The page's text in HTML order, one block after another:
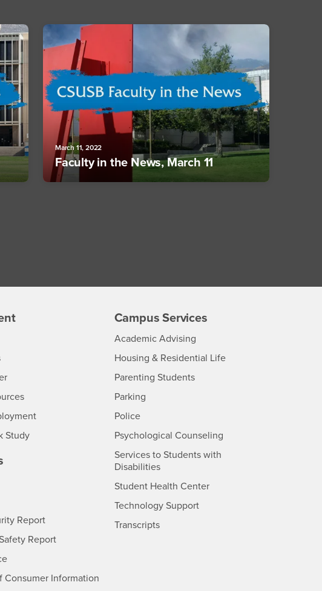
March 11, 2022
Faculty in the News, March 11
- CSUSB
- CSUSB
- CSUSB
Study
Report
Report
- CSUSB
Consumer Information
Campus Services
Academic Advising- CSUSB
Housing & Residential Life- CSUSB
Parenting Students
Parking- CSUSB
Police- CSUSB
Psychological Counseling- CSUSB
Services to Students with
Disabilities- CSUSB
Student Health Center- CSUSB
Technology Support
Transcripts- CSUSB